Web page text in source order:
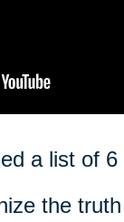
a list of 6
the